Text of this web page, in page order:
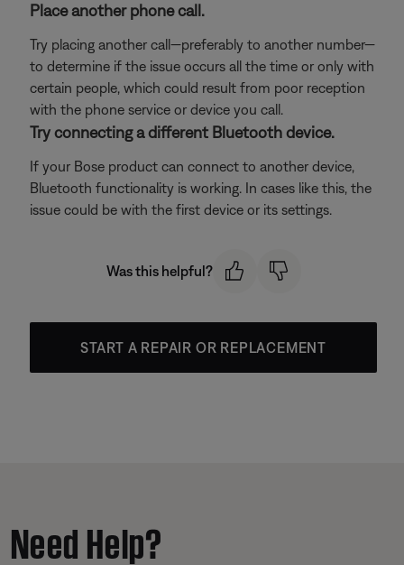
Place another phone call.
Try placing another call—preferably to another number—
to determine if the issue occurs all the time or only with
certain people, which could result from poor reception
with the phone service or device you call.
Try connecting a different Bluetooth device.
If your Bose product can connect to another device,
Bluetooth functionality is working. In cases like this, the
issue could be with the first device or its settings.
Was this helpful?
START A REPAIR OR REPLACEMENT
Need Help?